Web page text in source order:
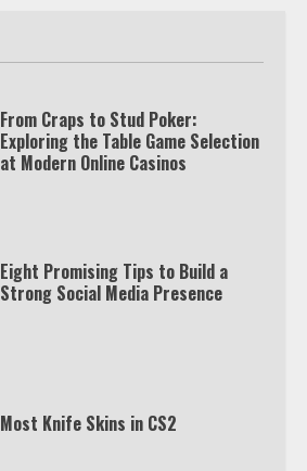
From Craps to Stud Poker:
Exploring the Table Game Selection
at Modern Online Casinos
Eight Promising Tips to Build a
Strong Social Media Presence
Most Knife Skins in CS2